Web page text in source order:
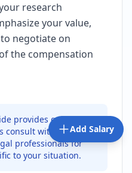
research
your value,
negotiate on
the compensation
provides general
consult with career
professionals for
to your situation.
Add Salary